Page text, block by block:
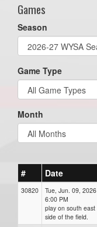
Games
Season
Game Type
Month
# Date
30820
Tue, Jun. 09, 2026
6:00 PM
play on south east
side of the field.